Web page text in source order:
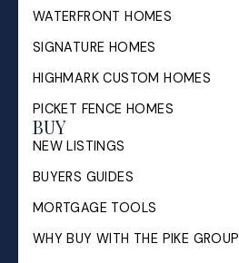
WATERFRONT HOMES
SIGNATURE HOMES
HIGHMARK CUSTOM HOMES
PICKET FENCE HOMES
BUY
NEW LISTINGS
BUYERS GUIDES
MORTGAGE TOOLS
WHY BUY WITH THE PIKE GROUP